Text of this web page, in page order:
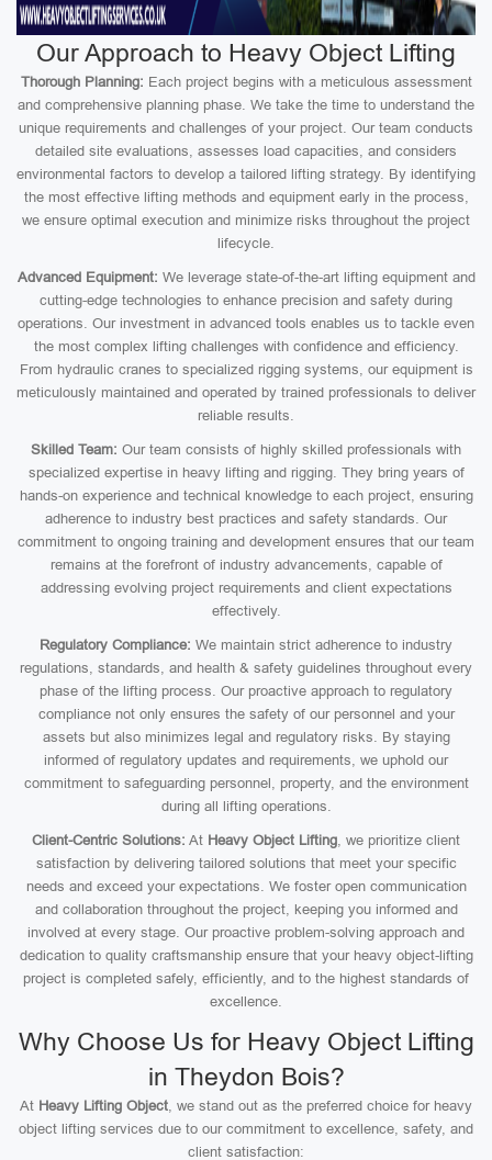
Our Approach to Heavy Object Lifting
Thorough Planning: Each project begins with a meticulous assessment
and comprehensive planning phase. We take the time to understand the
unique requirements and challenges of your project. Our team conducts
detailed site evaluations, assesses load capacities, and considers
environmental factors to develop a tailored lifting strategy. By identifying
the most effective lifting methods and equipment early in the process,
we ensure optimal execution and minimize risks throughout the project
lifecycle.
Advanced Equipment: We leverage state-of-the-art lifting equipment and
cutting-edge technologies to enhance precision and safety during
operations. Our investment in advanced tools enables us to tackle even
the most complex lifting challenges with confidence and efficiency.
From hydraulic cranes to specialized rigging systems, our equipment is
meticulously maintained and operated by trained professionals to deliver
reliable results.
Skilled Team: Our team consists of highly skilled professionals with
specialized expertise in heavy lifting and rigging. They bring years of
hands-on experience and technical knowledge to each project, ensuring
adherence to industry best practices and safety standards. Our
commitment to ongoing training and development ensures that our team
remains at the forefront of industry advancements, capable of
addressing evolving project requirements and client expectations
effectively.
Regulatory Compliance: We maintain strict adherence to industry
regulations, standards, and health & safety guidelines throughout every
phase of the lifting process. Our proactive approach to regulatory
compliance not only ensures the safety of our personnel and your
assets but also minimizes legal and regulatory risks. By staying
informed of regulatory updates and requirements, we uphold our
commitment to safeguarding personnel, property, and the environment
during all lifting operations.
Client-Centric Solutions: At Heavy Object Lifting, we prioritize client
satisfaction by delivering tailored solutions that meet your specific
needs and exceed your expectations. We foster open communication
and collaboration throughout the project, keeping you informed and
involved at every stage. Our proactive problem-solving approach and
dedication to quality craftsmanship ensure that your heavy object-lifting
project is completed safely, efficiently, and to the highest standards of
excellence.
Why Choose Us for Heavy Object Lifting
in Theydon Bois?
At Heavy Lifting Object, we stand out as the preferred choice for heavy
object lifting services due to our commitment to excellence, safety, and
client satisfaction: